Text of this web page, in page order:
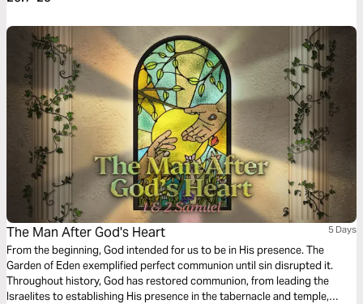
The Man After God's Heart 5 Days
From the beginning, God intended for us to be in His presence. The
Garden of Eden exemplified perfect communion until sin disrupted it.
Throughout history, God has restored communion, from leading the
Israelites to establishing His presence in the tabernacle and temple,